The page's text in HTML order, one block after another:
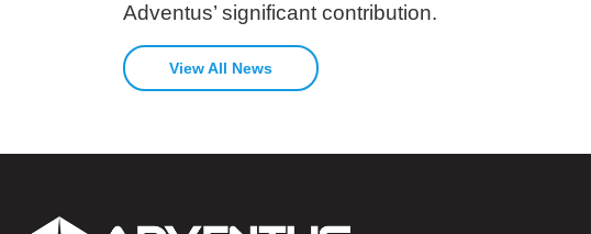
Adventus’ significant contribution.
View All News